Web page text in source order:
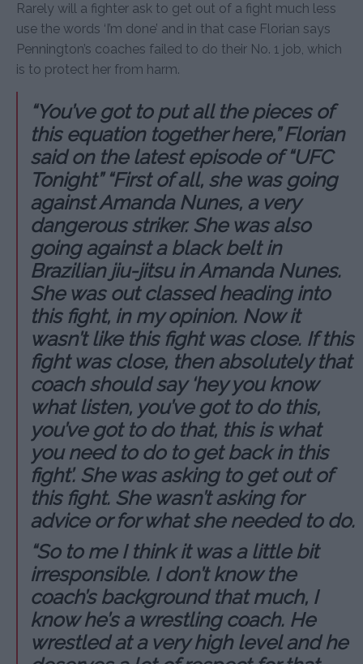
Rarely will a fighter ask to get out of a fight much less
use the words ‘I’m done’ and in that case Florian says
Pennington’s coaches failed to do their No. 1 job, which
is to protect her from harm.
“You’ve got to put all the pieces of
this equation together here,” Florian
said on the latest episode of “UFC
Tonight” “First of all, she was going
against Amanda Nunes, a very
dangerous striker. She was also
going against a black belt in
Brazilian jiu-jitsu in Amanda Nunes.
She was out classed heading into
this fight, in my opinion. Now it
wasn’t like this fight was close. If this
fight was close, then absolutely that
coach should say ‘hey you know
what listen, you’ve got to do this,
you’ve got to do that, this is what
you need to do to get back in this
fight’. She was asking to get out of
this fight. She wasn’t asking for
advice or for what she needed to do.
“So to me I think it was a little bit
irresponsible. I don’t know the
coach’s background that much, I
know he’s a wrestling coach. He
wrestled at a very high level and he